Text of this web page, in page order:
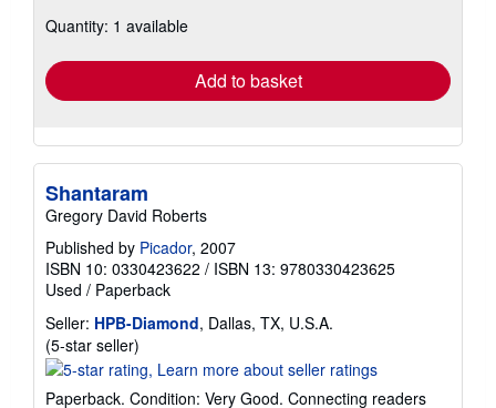
shipping
Quantity: 1 available
Add to basket
Shantaram
Gregory David Roberts
Published by Picador, 2007
ISBN 10: 0330423622 / ISBN 13: 9780330423625
Used / Paperback
Seller: HPB-Diamond, Dallas, TX, U.S.A.
(5-star seller)
rating
Paperback. Condition: Very Good. Connecting readers